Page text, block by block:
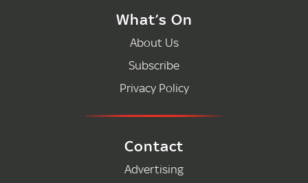
What’s On
About Us
Subscribe
Privacy Policy
Contact
Advertising